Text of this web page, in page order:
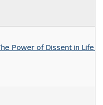
Power of Dissent in Life